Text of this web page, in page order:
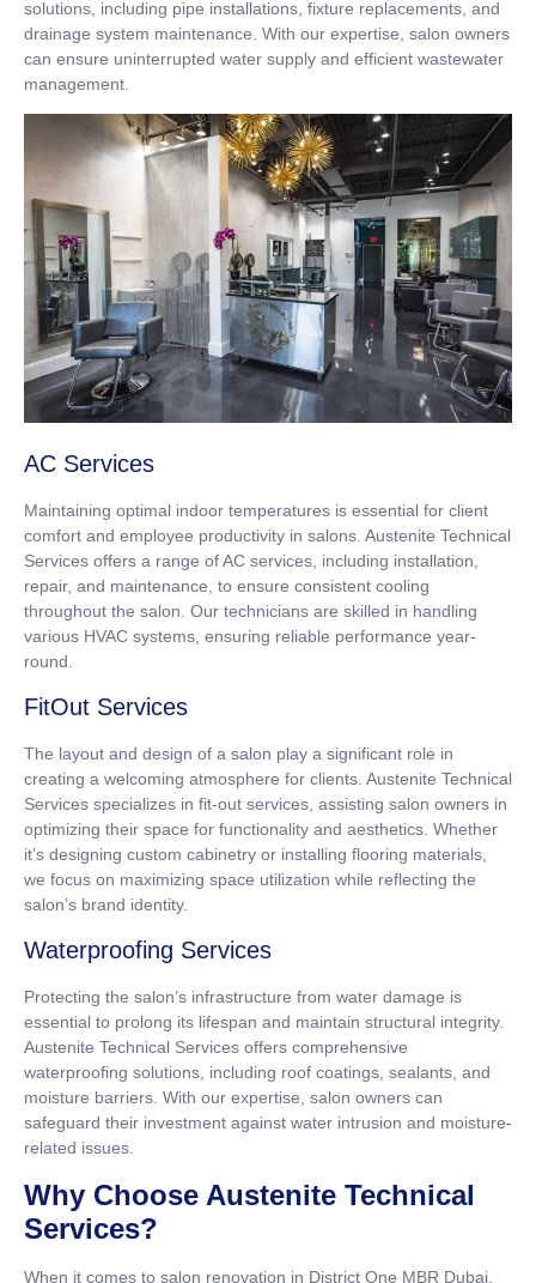
solutions, including pipe installations, fixture replacements, and
drainage system maintenance. With our expertise, salon owners
can ensure uninterrupted water supply and efficient wastewater
management.
AC Services
Maintaining optimal indoor temperatures is essential for client
comfort and employee productivity in salons. Austenite Technical
Services offers a range of AC services, including installation,
repair, and maintenance, to ensure consistent cooling
throughout the salon. Our technicians are skilled in handling
various HVAC systems, ensuring reliable performance year-
round.
FitOut Services
The layout and design of a salon play a significant role in
creating a welcoming atmosphere for clients. Austenite Technical
Services specializes in fit-out services, assisting salon owners in
optimizing their space for functionality and aesthetics. Whether
it’s designing custom cabinetry or installing flooring materials,
we focus on maximizing space utilization while reflecting the
salon’s brand identity.
Waterproofing Services
Protecting the salon’s infrastructure from water damage is
essential to prolong its lifespan and maintain structural integrity.
Austenite Technical Services offers comprehensive
waterproofing solutions, including roof coatings, sealants, and
moisture barriers. With our expertise, salon owners can
safeguard their investment against water intrusion and moisture-
related issues.
Why Choose Austenite Technical
Services?
When it comes to salon renovation in District One MBR Dubai,